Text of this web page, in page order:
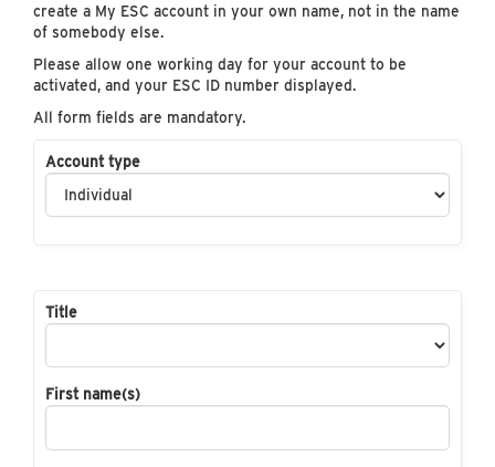
create a My ESC account in your own name, not in the name
of somebody else.
Please allow one working day for your account to be
activated, and your ESC ID number displayed.
All form fields are mandatory.
Account type
Title
First name(s)